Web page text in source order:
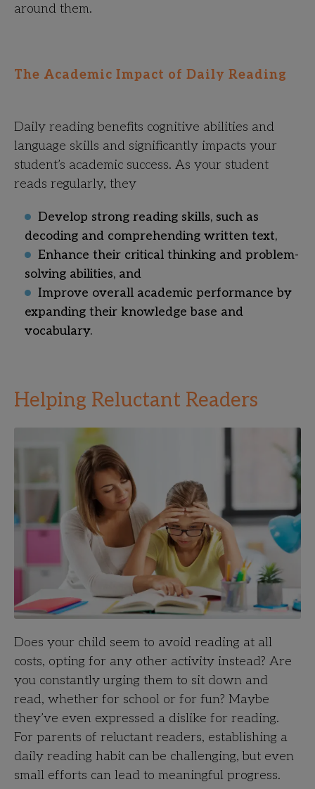
around them.
The Academic Impact of Daily Reading
Daily reading benefits cognitive abilities and
language skills and significantly impacts your
student’s academic success. As your student
reads regularly, they
Develop strong reading skills, such as
decoding and comprehending written text,
Enhance their critical thinking and problem-
solving abilities, and
Improve overall academic performance by
expanding their knowledge base and
vocabulary.
Helping Reluctant Readers
Does your child seem to avoid reading at all
costs, opting for any other activity instead? Are
you constantly urging them to sit down and
read, whether for school or for fun? Maybe
they’ve even expressed a dislike for reading.
For parents of reluctant readers, establishing a
daily reading habit can be challenging, but even
small efforts can lead to meaningful progress.